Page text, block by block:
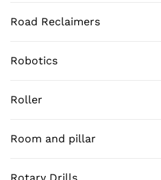
Road Reclaimers
Robotics
Roller
Room and pillar